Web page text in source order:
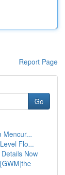
Report Page
Go
Mencur...
Flo...
Now